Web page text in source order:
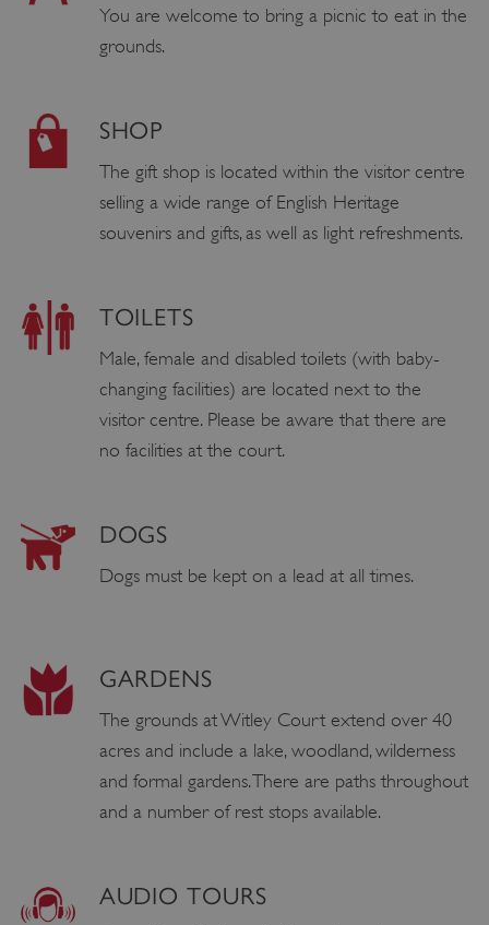
You are welcome to bring a picnic to eat in the
grounds.
SHOP
The gift shop is located within the visitor centre
selling a wide range of English Heritage
souvenirs and gifts, as well as light refreshments.
TOILETS
Male, female and disabled toilets (with baby-
changing facilities) are located next to the
visitor centre. Please be aware that there are
no facilities at the court.
DOGS
Dogs must be kept on a lead at all times.
GARDENS
The grounds at Witley Court extend over 40
acres and include a lake, woodland, wilderness
and formal gardens. There are paths throughout
and a number of rest stops available.
AUDIO TOURS